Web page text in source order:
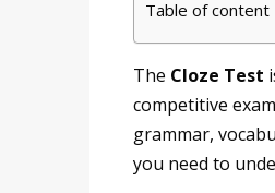
Table of content
The Cloze Test
competitive
grammar,
you need to